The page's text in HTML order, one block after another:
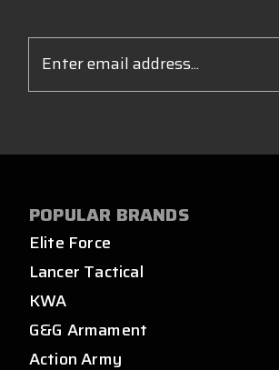
Address
POPULAR BRANDS
Elite Force
Lancer Tactical
KWA
G&G Armament
Action Army